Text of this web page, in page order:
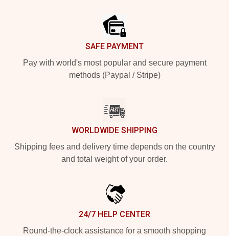
SAFE PAYMENT
Pay with world's most popular and secure payment
methods (Paypal / Stripe)
WORLDWIDE SHIPPING
Shipping fees and delivery time depends on the country
and total weight of your order.
24/7 HELP CENTER
Round-the-clock assistance for a smooth shopping